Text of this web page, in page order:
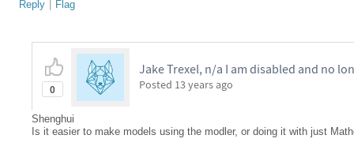
Reply | Flag
0
Jake Trexel, n/a I am disabled and no
Posted 13 years ago
Shenghui
Is it easier to make models using the modler, or doing it with just